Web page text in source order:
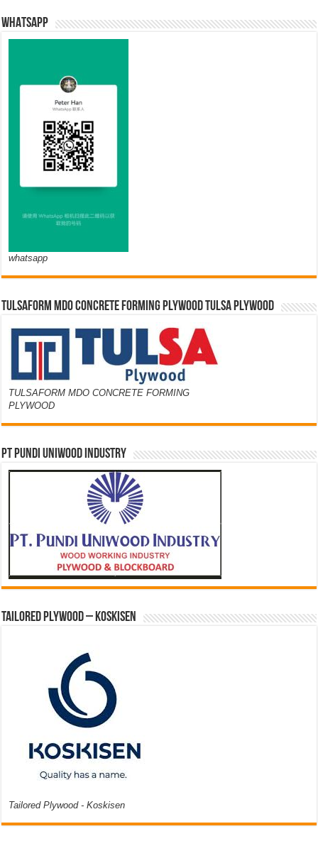
WHATSAPP
whatsapp
TULSAFORM MDO CONCRETE FORMING PLYWOOD TULSA PLYWOOD
TULSAFORM MDO CONCRETE FORMING
PLYWOOD
PT PUNDI UNIWOOD INDUSTRY
Tailored Plywood – Koskisen
Tailored Plywood - Koskisen